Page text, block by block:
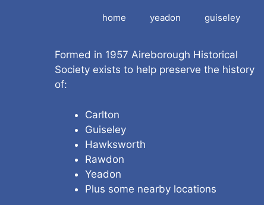
home yeadon guiseley
Formed in 1957 Aireborough Historical
Society exists to help preserve the history
of:
Carlton
Guiseley
Hawksworth
Rawdon
Yeadon
Plus some nearby locations